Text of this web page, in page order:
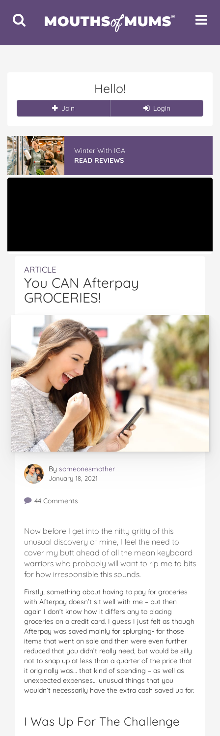
Toggle
Search
Toggle
Hello!
Join Login
Winter With IGA
READ REVIEWS
ARTICLE
You CAN Afterpay
GROCERIES!
By someonesmother
January 18, 2021
44 Comments
Now before I get into the nitty gritty of this
unusual discovery of mine, I feel the need to
cover my butt ahead of all the mean keyboard
warriors who probably will want to rip me to bits
for how irresponsible this sounds.
Firstly, something about having to pay for groceries
with Afterpay doesn’t sit well with me – but then
again I don’t know how it differs any to placing
groceries on a credit card. I guess I just felt as though
Afterpay was saved mainly for splurging- for those
items that went on sale and then were even further
reduced that you didn’t really need, but would be silly
not to snap up at less than a quarter of the price that
it originally was… that kind of spending – as well as
unexpected expenses… unusual things that you
wouldn’t necessarily have the extra cash saved up for.
I Was Up For The Challenge